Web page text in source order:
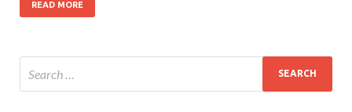
READ MORE